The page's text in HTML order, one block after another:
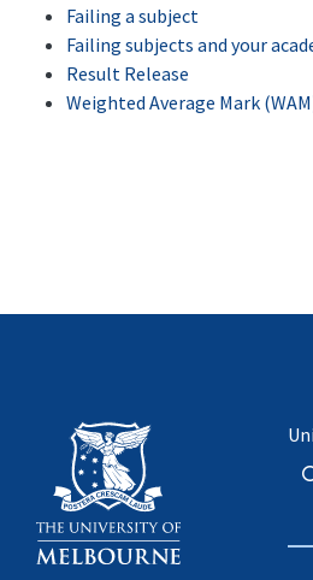
Failing a subject
Failing subjects and your
Result Release
Weighted Average Mark